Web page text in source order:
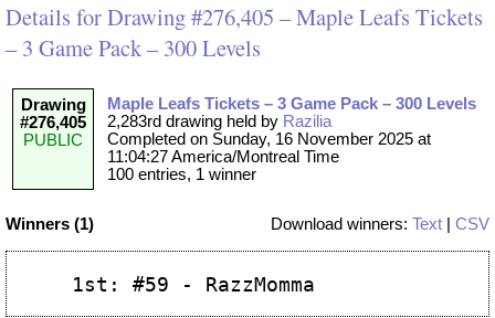
Details for Drawing #276,405 – Maple Leafs Tickets
– 3 Game Pack – 300 Levels
Drawing
#276,405
PUBLIC
Maple Leafs Tickets – 3 Game Pack – 300 Levels
2,283rd drawing held by Razilia
Completed on Sunday, 16 November 2025 at
11:04:27 America/Montreal Time
100 entries, 1 winner
Winners (1) Download winners: Text CSV